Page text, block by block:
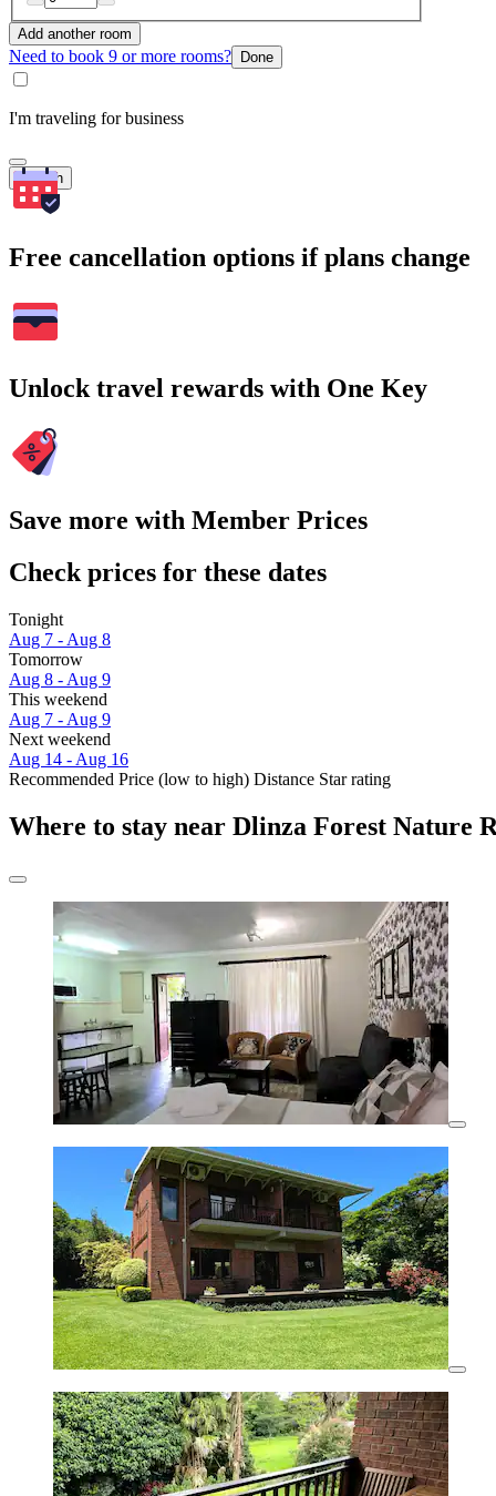
Add another room
Need to book 9 or more rooms? Done
I'm traveling for business
Search
Free cancellation options if plans change
Unlock travel rewards with One Key
Save more with Member Prices
Check prices for these dates
Tonight
Aug 7 - Aug 8
Tomorrow
Aug 8 - Aug 9
This weekend
Aug 7 - Aug 9
Next weekend
Aug 14 - Aug 16
Recommended Price (low to high) Distance Star rating
Where to stay near Dlinza Forest Nature